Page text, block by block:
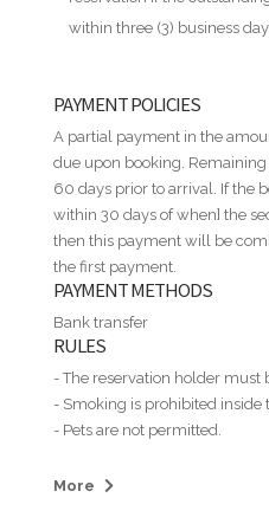
within three (3) business
PAYMENT POLICIES
A partial payment in the
due upon booking.
60 days prior to arrival. If the
within 30 days of when] the
then this payment will be
the first payment.
PAYMENT METHODS
Bank transfer
RULES
- The reservation holder must
- Smoking is prohibited inside
- Pets are not permitted.
to stay at the property without
More